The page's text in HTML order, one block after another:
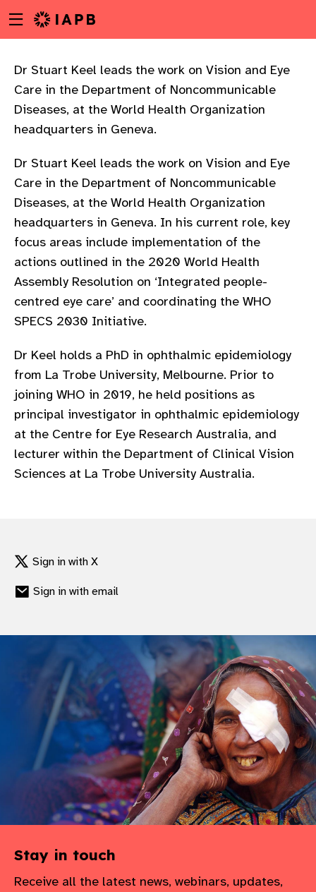
to
content
Menu
toggle
Dr Stuart Keel leads the work on Vision and Eye
Care in the Department of Noncommunicable
Diseases, at the World Health Organization
headquarters in Geneva.
Dr Stuart Keel leads the work on Vision and Eye
Care in the Department of Noncommunicable
Diseases, at the World Health Organization
headquarters in Geneva. In his current role, key
focus areas include implementation of the
actions outlined in the 2020 World Health
Assembly Resolution on ‘Integrated people-
centred eye care’ and coordinating the WHO
SPECS 2030 Initiative.
Dr Keel holds a PhD in ophthalmic epidemiology
from La Trobe University, Melbourne. Prior to
joining WHO in 2019, he held positions as
principal investigator in ophthalmic epidemiology
at the Centre for Eye Research Australia, and
lecturer within the Department of Clinical Vision
Sciences at La Trobe University Australia.
Sign in with X
Sign in with email
Stay in touch
Receive all the latest news, webinars, updates,